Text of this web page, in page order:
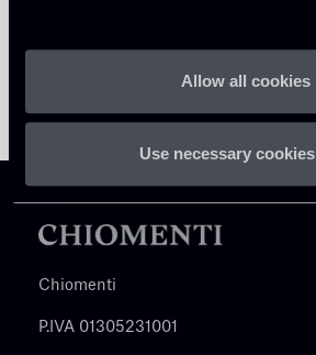
Allow all cookies
Use necessary
Chiomenti
P.IVA 01305231001